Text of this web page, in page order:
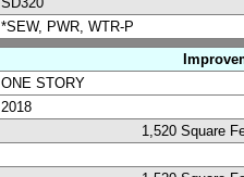
*SEW, PWR, WTR-P
ONE STORY
2018
1,520 Square